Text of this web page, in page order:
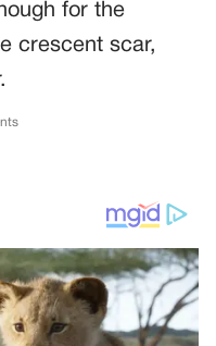
for the
crescent scar,